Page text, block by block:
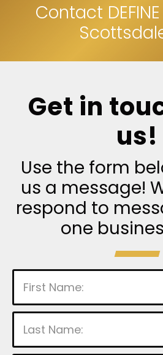
Contact
Get in
us!
Use the form
us a message!
respond to
one